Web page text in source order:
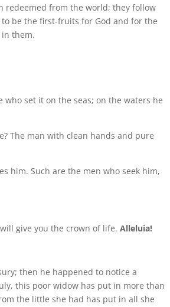
redeemed from the world; they follow
be the first-fruits for God and for the
them.
set it on the seas; on the waters he
The man with clean hands and pure
him. Such are the men who seek him,
give you the crown of life.Alleluia!
then he happened to notice a
this poor widow has put in more than
the little she had has put in all she